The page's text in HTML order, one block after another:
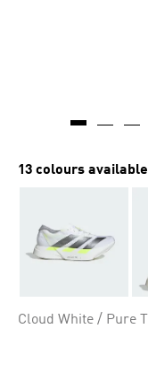
13 colours available
Cloud White / Pure